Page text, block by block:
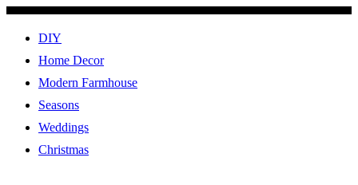
DIY
Home Decor
Modern Farmhouse
Seasons
Weddings
Christmas